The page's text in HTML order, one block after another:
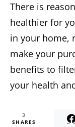
There is
healthier for
in your home,
make your
benefits to
your health
3
SHARES